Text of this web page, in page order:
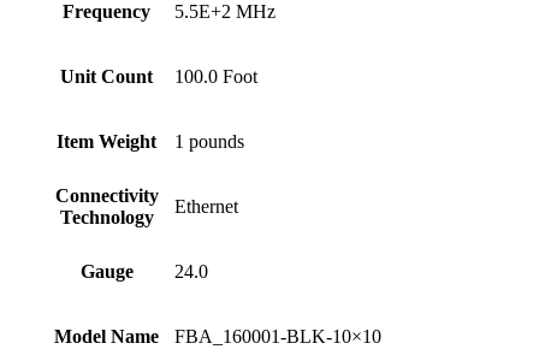
Frequency ‎5.5E+2 MHz
Unit Count ‎100.0 Foot
Item Weight ‎1 pounds
Connectivity
Technology
‎Ethernet
Gauge ‎24.0
Model Name ‎FBA_160001-BLK-10×10